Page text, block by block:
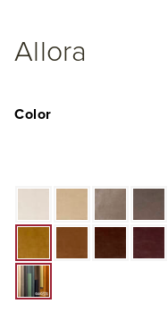
Allora
Color